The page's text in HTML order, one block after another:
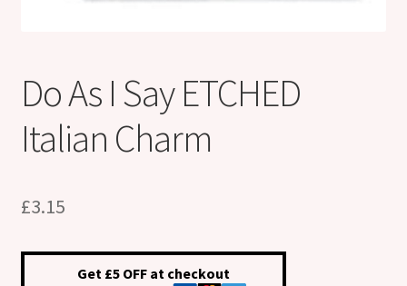
Do As I Say ETCHED
Italian Charm
£3.15
Get £5 OFF at checkout